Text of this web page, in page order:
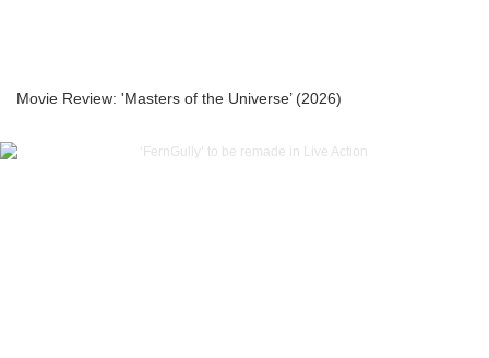
Movie Review: 'Masters of the Universe’ (2026)